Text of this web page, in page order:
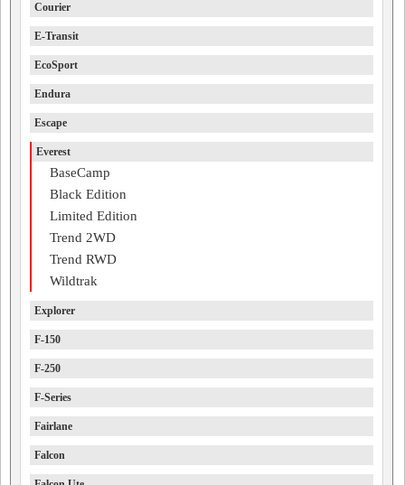
Courier
E-Transit
EcoSport
Endura
Escape
Everest
BaseCamp
Black Edition
Limited Edition
Trend 2WD
Trend RWD
Wildtrak
Explorer
F-150
F-250
F-Series
Fairlane
Falcon